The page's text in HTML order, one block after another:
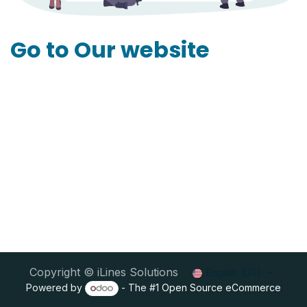
Go to Our website
Copyright © iLines Solutions
Powered by
- The #1 Open Source eCommerce